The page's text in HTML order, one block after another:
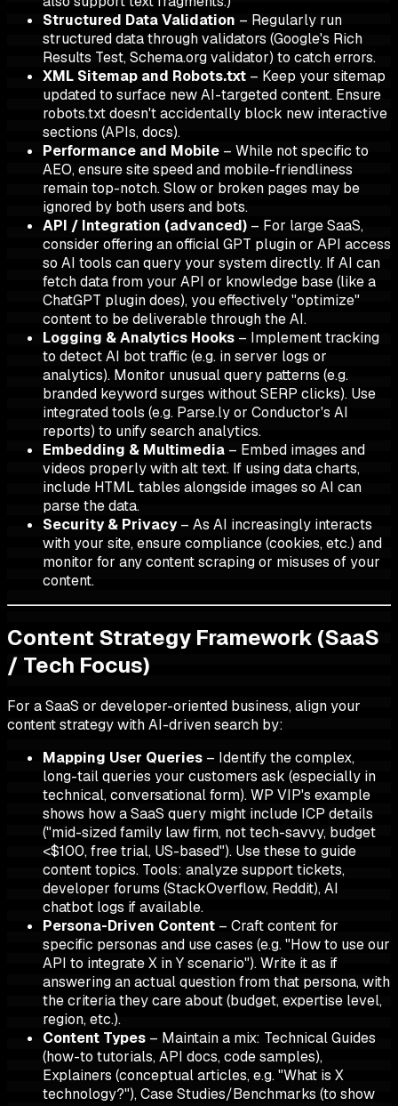
Structured Data Validation – Regularly run
structured data through validators (Google's Rich
Results Test, Schema.org validator) to catch errors.
XML Sitemap and Robots.txt – Keep your sitemap
updated to surface new AI-targeted content. Ensure
robots.txt doesn't accidentally block new interactive
sections (APIs, docs).
Performance and Mobile – While not specific to
AEO, ensure site speed and mobile-friendliness
remain top-notch. Slow or broken pages may be
ignored by both users and bots.
API / Integration (advanced) – For large SaaS,
consider offering an official GPT plugin or API access
so AI tools can query your system directly. If AI can
fetch data from your API or knowledge base (like a
ChatGPT plugin does), you effectively "optimize"
content to be deliverable through the AI.
Logging & Analytics Hooks – Implement tracking
to detect AI bot traffic (e.g. in server logs or
analytics). Monitor unusual query patterns (e.g.
branded keyword surges without SERP clicks). Use
integrated tools (e.g. Parse.ly or Conductor's AI
reports) to unify search analytics.
Embedding & Multimedia – Embed images and
videos properly with alt text. If using data charts,
include HTML tables alongside images so AI can
parse the data.
Security & Privacy– As AI increasingly interacts
with your site, ensure compliance (cookies, etc.) and
monitor for any content scraping or misuses of your
content.
Content Strategy Framework (SaaS
/ Tech Focus)
For a SaaS or developer-oriented business, align your
content strategy with AI-driven search by:
Mapping User Queries – Identify the complex,
long-tail queries your customers ask (especially in
technical, conversational form). WP VIP's example
shows how a SaaS query might include ICP details
("mid-sized family law firm, not tech-savvy, budget
<$100, free trial, US-based"). Use these to guide
content topics. Tools: analyze support tickets,
developer forums (StackOverflow, Reddit), AI
chatbot logs if available.
Persona-Driven Content – Craft content for
specific personas and use cases (e.g. "How to use our
API to integrate X in Y scenario"). Write it as if
answering an actual question from that persona, with
the criteria they care about (budget, expertise level,
region, etc.).
Content Types – Maintain a mix: Technical Guides
(how-to tutorials, API docs, code samples),
Explainers (conceptual articles, e.g. "What is X
technology?"), Case Studies/Benchmarks (to show